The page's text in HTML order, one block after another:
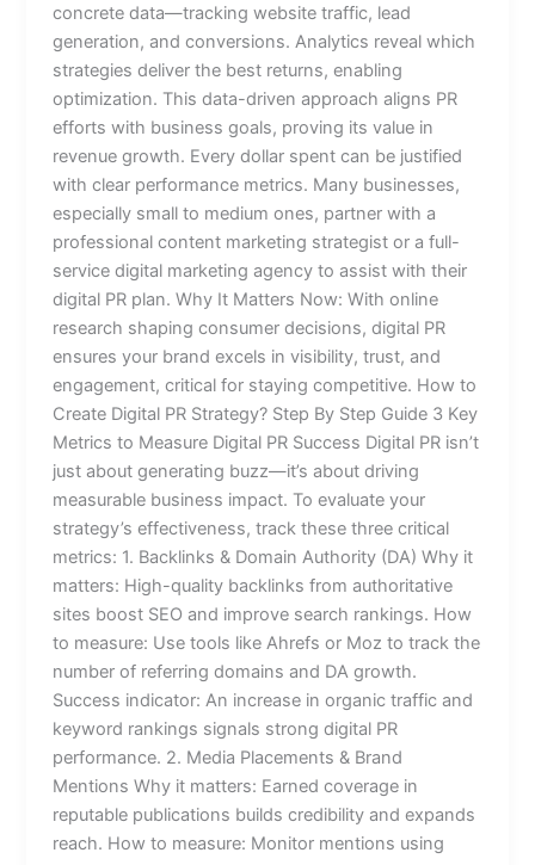
concrete data—tracking website traffic, lead
generation, and conversions. Analytics reveal which
strategies deliver the best returns, enabling
optimization. This data-driven approach aligns PR
efforts with business goals, proving its value in
revenue growth. Every dollar spent can be justified
with clear performance metrics. Many businesses,
especially small to medium ones, partner with a
professional content marketing strategist or a full-
service digital marketing agency to assist with their
digital PR plan. Why It Matters Now: With online
research shaping consumer decisions, digital PR
ensures your brand excels in visibility, trust, and
engagement, critical for staying competitive. How to
Create Digital PR Strategy? Step By Step Guide 3 Key
Metrics to Measure Digital PR Success Digital PR isn’t
just about generating buzz—it’s about driving
measurable business impact. To evaluate your
strategy’s effectiveness, track these three critical
metrics: 1. Backlinks & Domain Authority (DA) Why it
matters: High-quality backlinks from authoritative
sites boost SEO and improve search rankings. How
to measure: Use tools like Ahrefs or Moz to track the
number of referring domains and DA growth.
Success indicator: An increase in organic traffic and
keyword rankings signals strong digital PR
performance. 2. Media Placements & Brand
Mentions Why it matters: Earned coverage in
reputable publications builds credibility and expands
reach. How to measure: Monitor mentions using